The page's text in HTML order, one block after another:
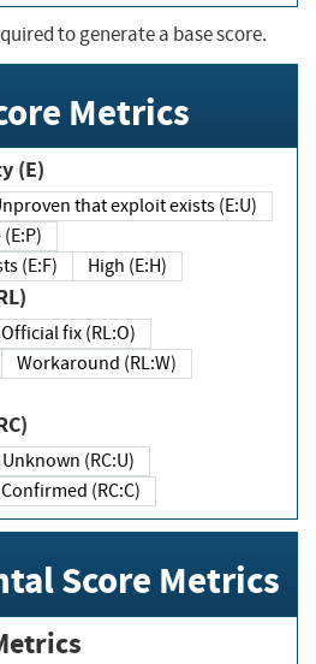
to generate a base score.
Metrics
Exploit Code Maturity (E)
Unproven that exploit exists (E:U)
(E:P)
(E:F)
High (E:H)
(RL)
Official fix (RL:O)
Workaround (RL:W)
Unknown (RC:U)
Confirmed (RC:C)
Score Metrics